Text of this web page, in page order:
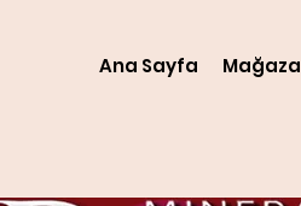
Ana Sayfa Mağaza